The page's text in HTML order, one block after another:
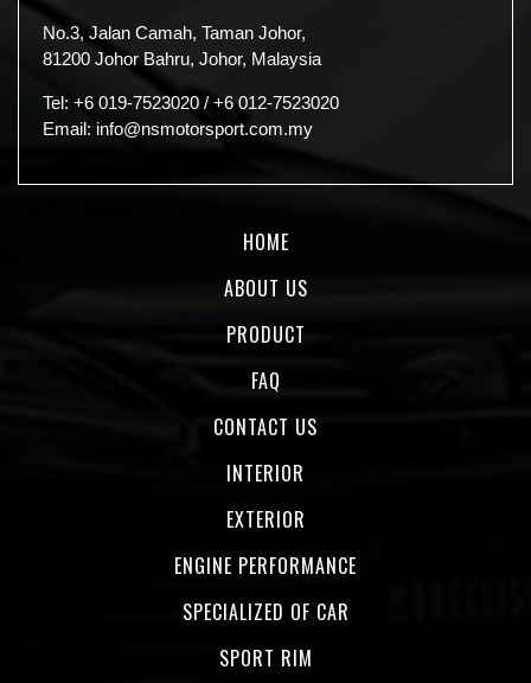
No.3, Jalan Camah, Taman Johor,
81200 Johor Bahru, Johor, Malaysia
Tel: +6 019-7523020 / +6 012-7523020
Email: info@nsmotorsport.com.my
HOME
ABOUT US
PRODUCT
FAQ
CONTACT US
INTERIOR
EXTERIOR
ENGINE PERFORMANCE
SPECIALIZED OF CAR
SPORT RIM